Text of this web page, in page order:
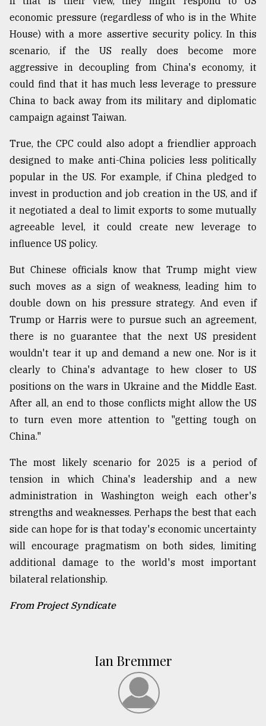
economic pressure (regardless of who is in the White
House) with a more assertive security policy. In this
scenario, if the US really does become more
aggressive in decoupling from China's economy, it
could find that it has much less leverage to pressure
China to back away from its military and diplomatic
campaign against Taiwan.
True, the CPC could also adopt a friendlier approach
designed to make anti-China policies less politically
popular in the US. For example, if China pledged to
invest in production and job creation in the US, and if
it negotiated a deal to limit exports to some mutually
agreeable level, it could create new leverage to
influence US policy.
But Chinese officials know that Trump might view
such moves as a sign of weakness, leading him to
double down on his pressure strategy. And even if
Trump or Harris were to pursue such an agreement,
there is no guarantee that the next US president
wouldn't tear it up and demand a new one. Nor is it
clearly to China's advantage to hew closer to US
positions on the wars in Ukraine and the Middle East.
After all, an end to those conflicts might allow the US
to turn even more attention to "getting tough on
China."
The most likely scenario for 2025 is a period of
tension in which China's leadership and a new
administration in Washington weigh each other's
strengths and weaknesses. Perhaps the best that each
side can hope for is that today's economic uncertainty
will encourage pragmatism on both sides, limiting
additional damage to the world's most important
bilateral relationship.
From Project Syndicate
Ian Bremmer